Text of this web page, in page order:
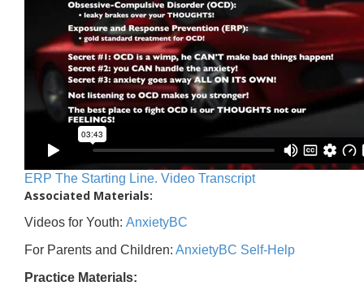
ERP The Starting Line. Video Transcript
Associated Materials:
Videos for Youth: AnxietyBC
For Parents and Children: AnxietyBC Self-Help
Practice Materials: